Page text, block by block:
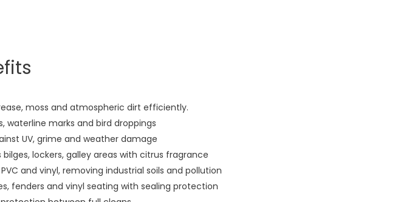
moss and atmospheric dirt efficiently.
waterline marks and bird droppings
UV, grime and weather damage
lockers, galley areas with citrus fragrance
and vinyl, removing industrial soils and pollution
fenders and vinyl seating with sealing protection